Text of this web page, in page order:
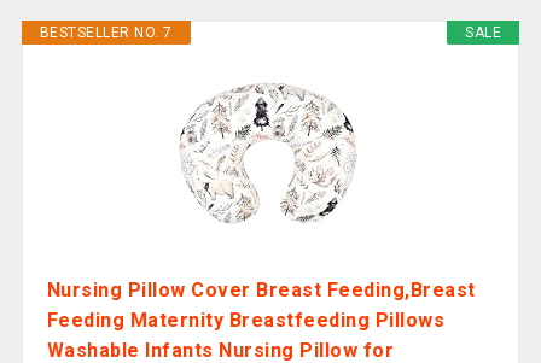
SALE
BESTSELLER NO. 7
Nursing Pillow Cover Breast Feeding,Breast
Feeding Maternity Breastfeeding Pillows
Washable Infants Nursing Pillow for